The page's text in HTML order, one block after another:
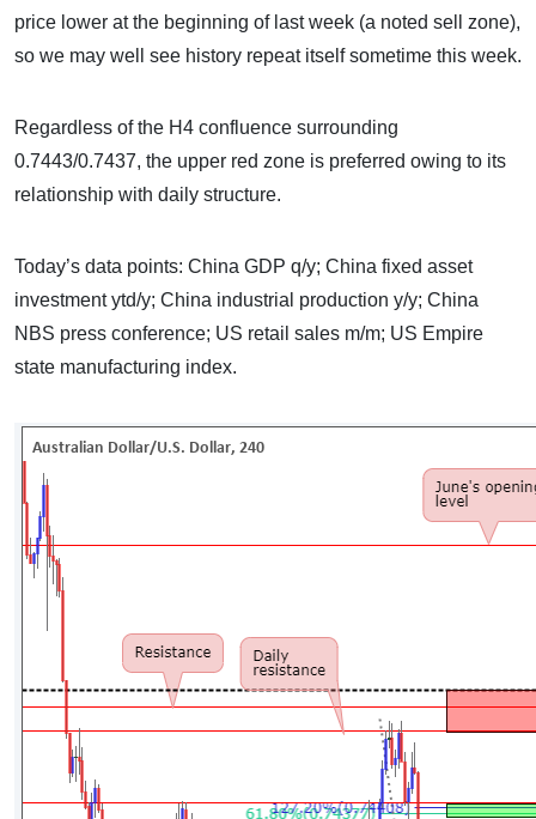
price lower at the beginning of last week (a noted sell zone),
so we may well see history repeat itself sometime this week.
Regardless of the H4 confluence surrounding
0.7443/0.7437, the upper red zone is preferred owing to its
relationship with daily structure.
Today’s data points: China GDP q/y; China fixed asset
investment ytd/y; China industrial production y/y; China
NBS press conference; US retail sales m/m; US Empire
state manufacturing index.